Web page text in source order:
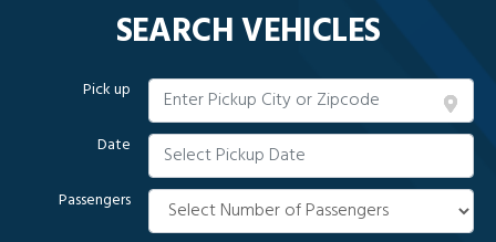
SEARCH VEHICLES
Pick up
Date
Passengers